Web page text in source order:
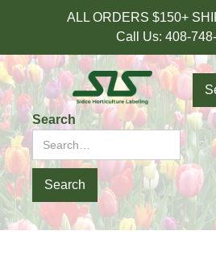
ALL ORDERS $150+
Call Us: 408-
Search